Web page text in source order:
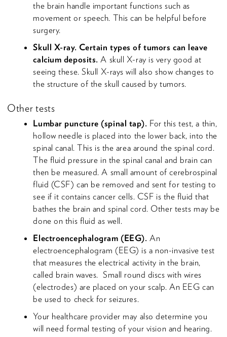
the brain handle important functions such as
movement or speech. This can be helpful before
surgery.
Skull X-ray. Certain types of tumors can leave
calcium deposits. A skull X-ray is very good at
seeing these. Skull X-rays will also show changes to
the structure of the skull caused by tumors.
Other tests
Lumbar puncture (spinal tap). For this test, a thin,
hollow needle is placed into the lower back, into the
spinal canal. This is the area around the spinal cord.
The fluid pressure in the spinal canal and brain can
then be measured. A small amount of cerebrospinal
fluid (CSF) can be removed and sent for testing to
see if it contains cancer cells. CSF is the fluid that
bathes the brain and spinal cord. Other tests may be
done on this fluid as well.
Electroencephalogram (EEG). An
electroencephalogram (EEG) is a non-invasive test
that measures the electrical activity in the brain,
called brain waves. Small round discs with wires
(electrodes) are placed on your scalp. An EEG can
be used to check for seizures.
Your healthcare provider may also determine you
will need formal testing of your vision and hearing.